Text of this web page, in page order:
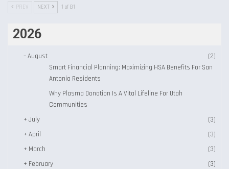
PREV NEXT 1 of 81
2026
–August
(2)
Smart Financial Planning: Maximizing HSA Benefits For San
Antonio Residents
Why Plasma Donation Is A Vital Lifeline For Utah
Communities
+ July
(3)
+ April
(3)
+ March
(3)
+ February
(3)